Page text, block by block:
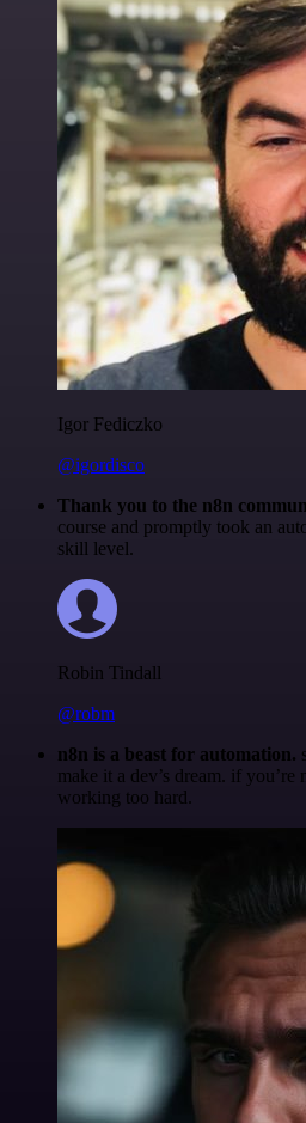
Igor Fediczko
@igordisco
Thank you to the n8n
course and promptly took an
skill level.
Robin Tindall
@robm
n8n is a beast for automation.
make it a dev’s dream. if you’re
working too hard.